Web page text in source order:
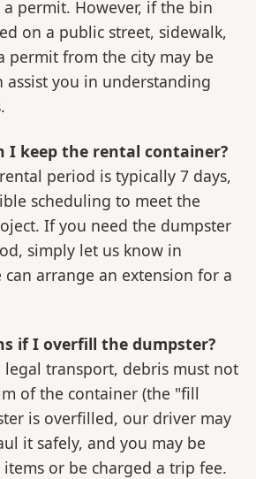
permit. However, if the bin
on a public street, sidewalk,
permit from the city may be
assist you in understanding
I keep the rental container?
period is typically 7 days,
scheduling to meet the
If you need the dumpster
simply let us know in
can arrange an extension for a
if I overfill the dumpster?
legal transport, debris must not
of the container (the "fill
is overfilled, our driver may
it safely, and you may be
or be charged a trip fee.